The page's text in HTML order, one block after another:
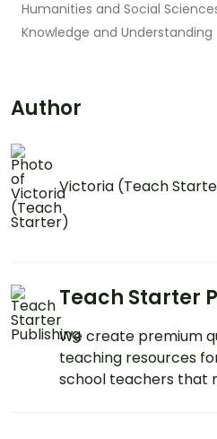
Humanities and Social
Knowledge and Understanding
Author
Victoria (Teach
Teach Starter
We create premium
teaching resources
school teachers that